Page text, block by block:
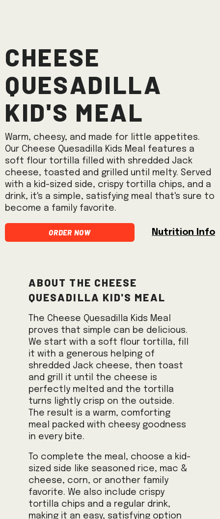
Cheese
Quesadilla
Kid's Meal
Warm, cheesy, and made for little appetites.
Our Cheese Quesadilla Kids Meal features a
soft flour tortilla filled with shredded Jack
cheese, toasted and grilled until melty. Served
with a kid-sized side, crispy tortilla chips, and a
drink, it's a simple, satisfying meal that's sure to
become a family favorite.
Order Now Nutrition Info
About the Cheese
Quesadilla Kid's Meal
The Cheese Quesadilla Kids Meal
proves that simple can be delicious.
We start with a soft flour tortilla, fill
it with a generous helping of
shredded Jack cheese, then toast
and grill it until the cheese is
perfectly melted and the tortilla
turns lightly crisp on the outside.
The result is a warm, comforting
meal packed with cheesy goodness
in every bite.
To complete the meal, choose a kid-
sized side like seasoned rice, mac &
cheese, corn, or another family
favorite. We also include crispy
tortilla chips and a regular drink,
making it an easy, satisfying option